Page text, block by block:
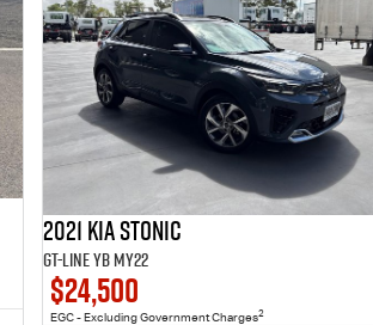
2021 Kia Stonic
GT-Line YB MY22
$24,500
EGC - Excluding Government Charges2